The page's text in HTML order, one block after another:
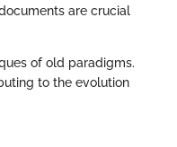
are crucial
of old paradigms.
to the evolution